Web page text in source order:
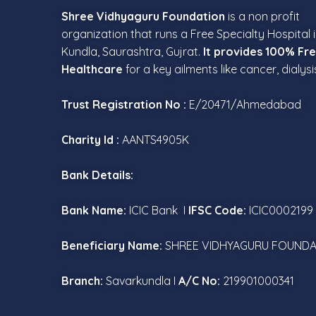
Shree Vidhyaguru Foundation is a non profit
organization that runs a Free Specialty Hospital
Kundla, Saurashtra, Gujrat. It provides 100%
Healthcare for a key ailments like cancer,
Trust Registration No : E/20471/Ahmedabad
Charity Id : AANTS4905K
Bank Details:
Bank Name: ICIC Bank I IFSC Code: ICIC0002199
Beneficiary Name: SHREE VIDHYAGURU
Branch: Savarkundla I A/C No: 219901000341